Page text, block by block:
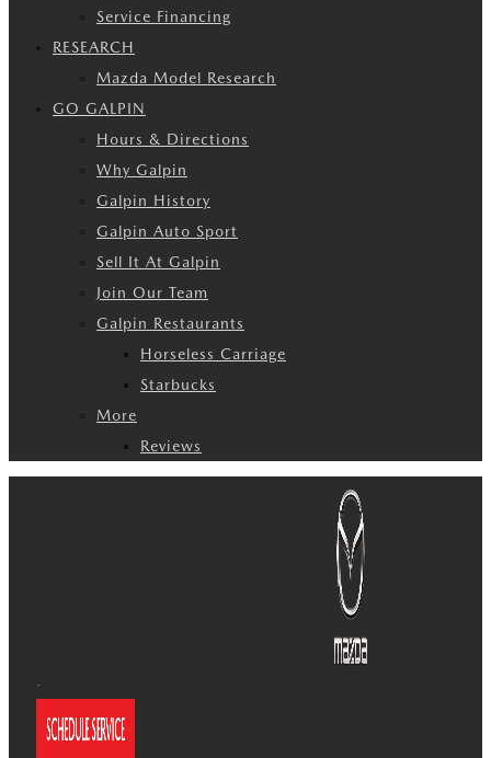
Service Financing
RESEARCH
Mazda Model Research
GO GALPIN
Hours & Directions
Why Galpin
Galpin History
Galpin Auto Sport
Sell It At Galpin
Join Our Team
Galpin Restaurants
Horseless Carriage
Starbucks
More
Reviews